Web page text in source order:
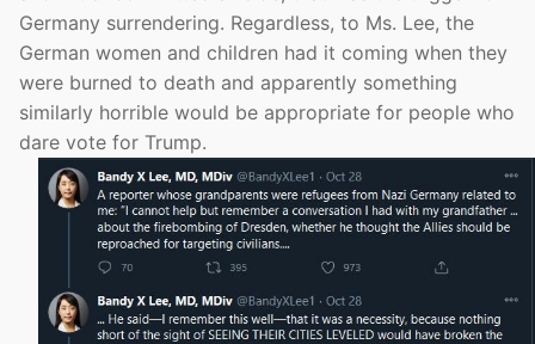
Germany surrendering. Regardless, to Ms. Lee, the
German women and children had it coming when they
were burned to death and apparently something
similarly horrible would be appropriate for people who
dare vote for Trump.